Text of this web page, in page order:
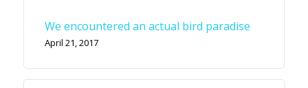
We encountered an actual bird paradise
April 21, 2017